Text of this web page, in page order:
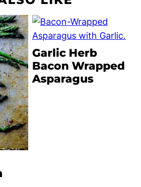
Garlic Herb
Bacon Wrapped
Asparagus